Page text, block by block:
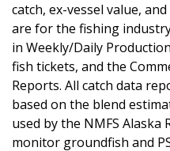
catch, ex-vessel value,
are for the fishing
in Weekly/Daily
fish tickets, and the
Reports. All catch data
based on the blend
used by the NMFS Alaska
monitor groundfish and